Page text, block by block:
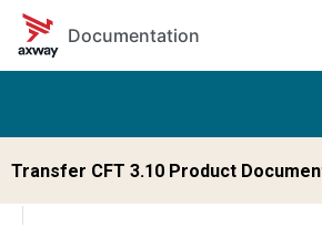
Skip to main content
Documentation
Transfer CFT 3.10 Product